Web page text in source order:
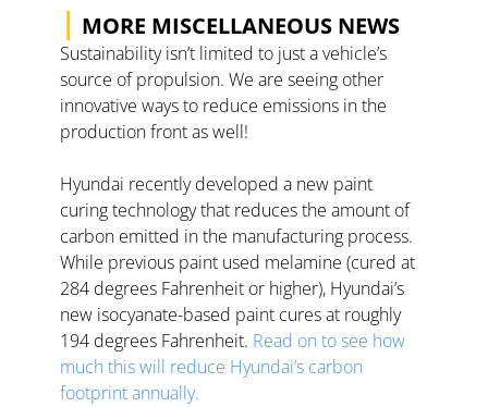
| MORE MISCELLANEOUS NEWS
Sustainability isn’t limited to just a vehicle’s
source of propulsion. We are seeing other
innovative ways to reduce emissions in the
production front as well!
Hyundai recently developed a new paint
curing technology that reduces the amount of
carbon emitted in the manufacturing process.
While previous paint used melamine (cured at
284 degrees Fahrenheit or higher), Hyundai’s
new isocyanate-based paint cures at roughly
194 degrees Fahrenheit. Read on to see how
much this will reduce Hyundai’s carbon
footprint annually.